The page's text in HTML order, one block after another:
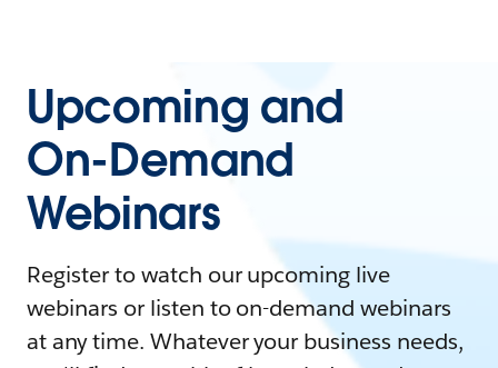
Upcoming and
On-Demand
Webinars
Register to watch our upcoming live
webinars or listen to on-demand webinars
at any time. Whatever your business needs,